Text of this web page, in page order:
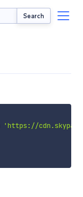
Search
'https://